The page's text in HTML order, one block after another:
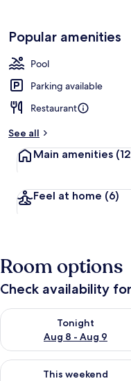
Popular amenities
Pool
Parking available
Restaurant
See all
Main amenities
Feel at home (6)
Room options
Check availability
Tonight
Aug 8 - Aug 9
Check availability for
This weekend
Check availability for this